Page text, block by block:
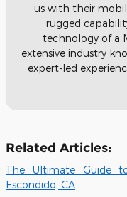
us with their
rugged
technology of a
extensive industry
expert-led
Related Articles:
The Ultimate Guide
Escondido, CA